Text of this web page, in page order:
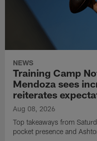
NEWS
Training Camp
Mendoza sees
reiterates
Aug 08, 2026
Top takeaways from
pocket presence and